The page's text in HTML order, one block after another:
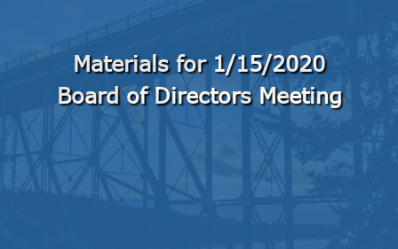
Materials for 1/15/2020
Board of Directors Meeting